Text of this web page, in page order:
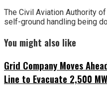
The Civil Aviation Authority
self-ground handling being
You might also like
Grid Company Moves
Line to Evacuate 2,500